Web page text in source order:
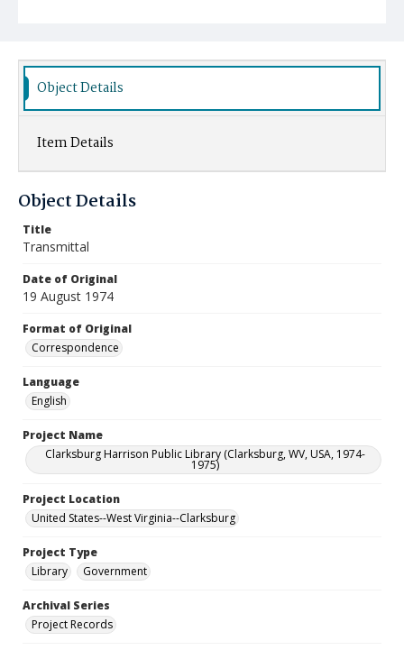
Object Details
Item Details
Object Details
Title
Transmittal
Date of Original
19 August 1974
Format of Original
Correspondence
Language
English
Project Name
Clarksburg Harrison Public Library (Clarksburg, WV, USA, 1974-
1975)
Project Location
United States--West Virginia--Clarksburg
Project Type
Library
Government
Archival Series
Project Records